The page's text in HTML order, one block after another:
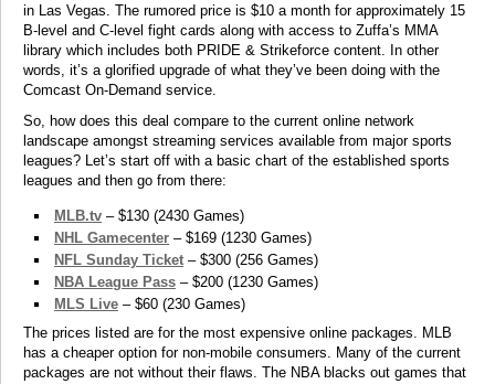
in Las Vegas. The rumored price is $10 a month for approximately 15
B-level and C-level fight cards along with access to Zuffa’s MMA
library which includes both PRIDE & Strikeforce content. In other
words, it’s a glorified upgrade of what they’ve been doing with the
Comcast On-Demand service.
So, how does this deal compare to the current online network
landscape amongst streaming services available from major sports
leagues? Let’s start off with a basic chart of the established sports
leagues and then go from there:
MLB.tv – $130 (2430 Games)
NHL Gamecenter – $169 (1230 Games)
NFL Sunday Ticket – $300 (256 Games)
NBA League Pass – $200 (1230 Games)
MLS Live – $60 (230 Games)
The prices listed are for the most expensive online packages. MLB
has a cheaper option for non-mobile consumers. Many of the current
packages are not without their flaws. The NBA blacks out games that